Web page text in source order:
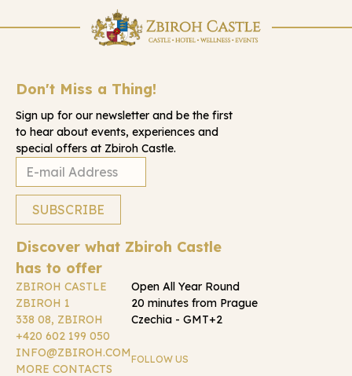
Don't Miss a Thing!
Sign up for our newsletter and be the first
to hear about events, experiences and
special offers at Zbiroh Castle.
Discover what Zbiroh Castle
has to offer
ZBIROH CASTLE
ZBIROH 1
338 08, ZBIROH
+420 602 199 050
INFO@ZBIROH.COM
MORE CONTACTS
Open All Year Round
20 minutes from Prague
Czechia - GMT+2
FOLLOW US